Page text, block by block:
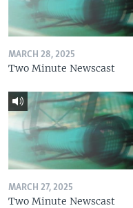
MARCH 28, 2025
Two Minute Newscast
MARCH 27, 2025
Two Minute Newscast